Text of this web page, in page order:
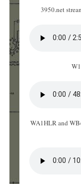
3950.net
WA1HLR and